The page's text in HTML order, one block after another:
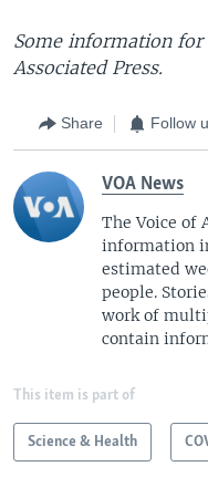
Some information
Associated Press.
Share Follow
VOA News
The Voice of
information
estimated
people.
work of
contain
This item is part of
Science & Health